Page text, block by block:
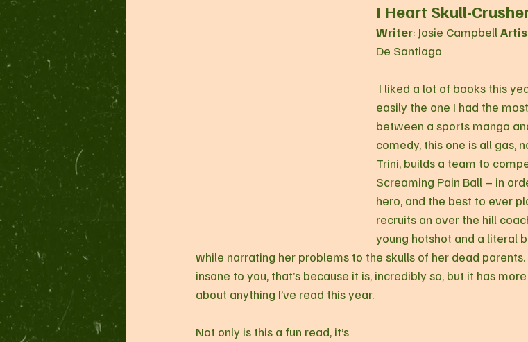
I Heart Skull-
Writer: Josie Campbell
De Santiago
easily the one I had the
between a sports manga
comedy, this one is all gas,
Trini, builds a team to
Screaming Pain Ball – in
hero, and the best to ever
recruits an over the hill
young hotshot and a literal
while narrating her problems to the skulls of her dead
insane to you, that’s because it is, incredibly so, but it has
about anything I’ve read this year.
Not only is this a fun read, it’s